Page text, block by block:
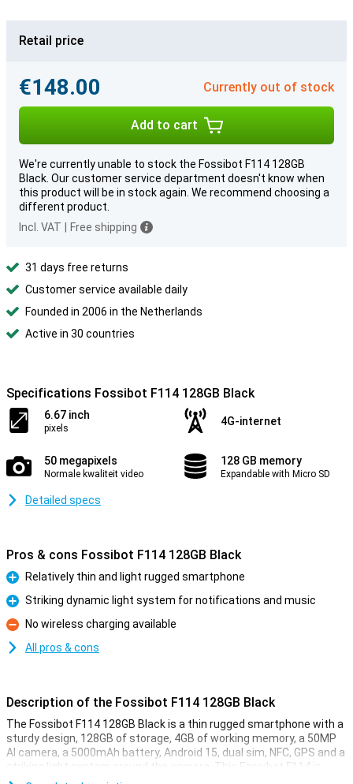
Retail price
€148.00 Currently out of stock
Add to cart
We're currently unable to stock the Fossibot F114 128GB
Black. Our customer service department doesn't know when
this product will be in stock again. We recommend choosing a
different product.
Incl. VAT
Free shipping
31 days free returns
Customer service available daily
Founded in 2006 in the Netherlands
Active in 30 countries
Specifications Fossibot F114 128GB Black
6.67 inch
pixels
4G-internet
50 megapixels
Normale kwaliteit video
128 GB memory
Expandable with Micro SD
Detailed specs
Pros & cons Fossibot F114 128GB Black
Pro
Relatively thin and light rugged smartphone
Pro
Striking dynamic light system for notifications and music
Con
No wireless charging available
All pros & cons
Description of the Fossibot F114 128GB Black
The Fossibot F114 128GB Black is a thin rugged smartphone with a
sturdy design, 128GB of storage, 4GB of working memory, a 50MP
AI camera, a 5000mAh battery, Android 15, dual sim, NFC, GPS and a
striking light system around the camera. This Fossibot F114 is
made for outdoor use, but does not feel clunky. With its black body,